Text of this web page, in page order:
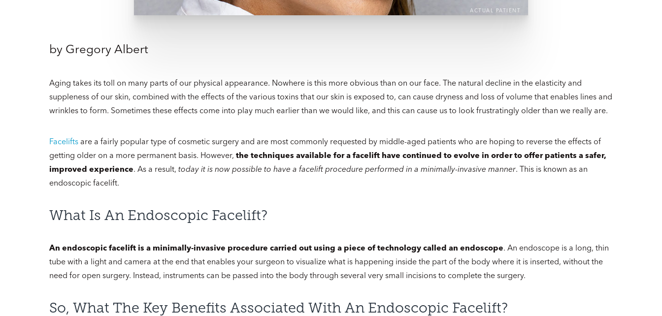
ACTUAL PATIENT
by Gregory Albert
Aging takes its toll on many parts of our physical appearance. Nowhere is this more obvious than on our face. The natural decline in the elasticity and
suppleness of our skin, combined with the effects of the various toxins that our skin is exposed to, can cause dryness and loss of volume that enables lines and
wrinkles to form. Sometimes these effects come into play much earlier than we would like, and this can cause us to look frustratingly older than we really are.
Facelifts are a fairly popular type of cosmetic surgery and are most commonly requested by middle-aged patients who are hoping to reverse the effects of
getting older on a more permanent basis. However, the techniques available for a facelift have continued to evolve in order to offer patients a safer,
improved experience. As a result, today it is now possible to have a facelift procedure performed in a minimally-invasive manner. This is known as an
endoscopic facelift.
What Is An Endoscopic Facelift?
An endoscopic facelift is a minimally-invasive procedure carried out using a piece of technology called an endoscope. An endoscope is a long, thin
tube with a light and camera at the end that enables your surgeon to visualize what is happening inside the part of the body where it is inserted, without the
need for open surgery. Instead, instruments can be passed into the body through several very small incisions to complete the surgery.
So, What The Key Benefits Associated With An Endoscopic Facelift?